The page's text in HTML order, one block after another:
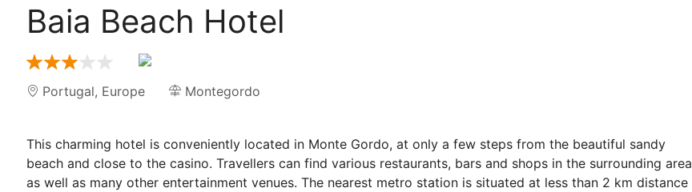
Baia Beach Hotel
Portugal, Europe Montegordo
This charming hotel is conveniently located in Monte Gordo, at only a few steps from the beautiful sandy
beach and close to the casino. Travellers can find various restaurants, bars and shops in the surrounding area
as well as many other entertainment venues. The nearest metro station is situated at less than 2 km distance